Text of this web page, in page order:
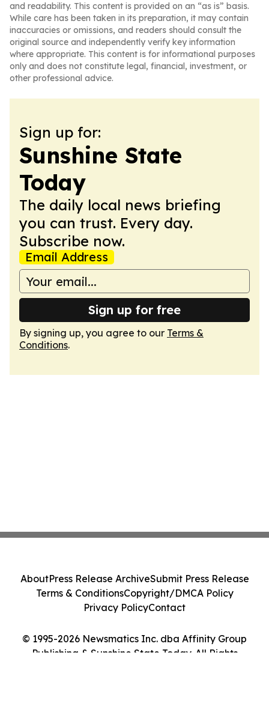
and readability. This content is provided on an “as is” basis.
While care has been taken in its preparation, it may contain
inaccuracies or omissions, and readers should consult the
original source and independently verify key information
where appropriate. This content is for informational purposes
only and does not constitute legal, financial, investment, or
other professional advice.
Sign up for:
Sunshine State
Today
The daily local news briefing
you can trust. Every day.
Subscribe now.
Email Address
Sign up for free
By signing up, you agree to our Terms &
Conditions.
© 1995-2026 Newsmatics Inc. dba Affinity Group
Publishing & Sunshine State Today. All Rights
AboutPress Release ArchiveSubmit Press Release
Terms & ConditionsCopyright/DMCA Policy
Privacy PolicyContact